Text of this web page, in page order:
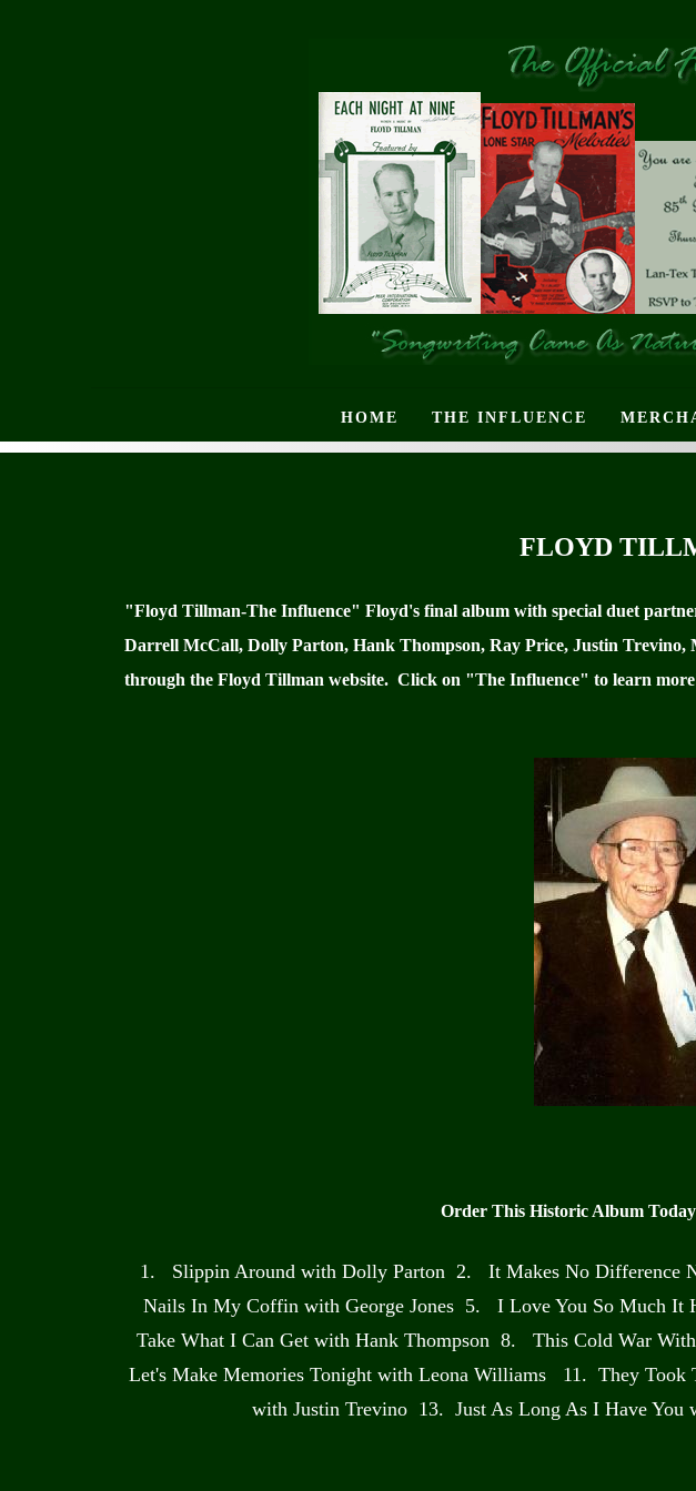
HOME THE INFLUENCE
FLOYD
"Floyd Tillman-The Influence" Floyd's final album with special duet
Darrell McCall, Dolly Parton, Hank Thompson, Ray Price, Justin
through the Floyd Tillman website. Click on "The Influence" to learn
Order This Historic Album
1. Slippin Around with Dolly Parton 2. It Makes No
Nails In My Coffin with George Jones 5. I Love You So Much
Take What I Can Get with Hank Thompson 8. This Cold War
Let's Make Memories Tonight with Leona Williams 11. They
with Justin Trevino 13. Just As Long As I Have